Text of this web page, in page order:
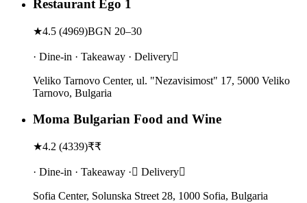
Restaurant Ego 1
★4.5 (4969)BGN 20–30
· Dine-in · Takeaway · Delivery
Veliko Tarnovo Center, ul. "Nezavisimost" 17, 5000 Veliko
Tarnovo, Bulgaria
Moma Bulgarian Food and Wine
★4.2 (4339)₹₹
· Dine-in · Takeaway · Delivery
Sofia Center, Solunska Street 28, 1000 Sofia, Bulgaria